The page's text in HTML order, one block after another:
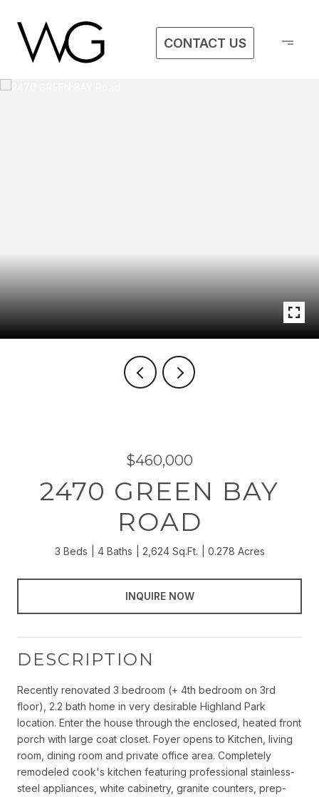
CONTACT US
$460,000
2470 GREEN BAY
ROAD
3 Beds 4 Baths 2,624 Sq.Ft. 0.278 Acres
INQUIRE NOW
DESCRIPTION
Recently renovated 3 bedroom (+ 4th bedroom on 3rd
floor), 2.2 bath home in very desirable Highland Park
location. Enter the house through the enclosed, heated front
porch with large coat closet. Foyer opens to Kitchen, living
room, dining room and private office area. Completely
remodeled cook's kitchen featuring professional stainless-
steel appliances, white cabinetry, granite counters, prep-